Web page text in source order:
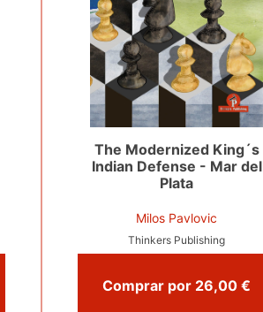
The Modernized King´s
Indian Defense - Mar del
Plata
Milos Pavlovic
Thinkers Publishing
Comprar por 26,00 €